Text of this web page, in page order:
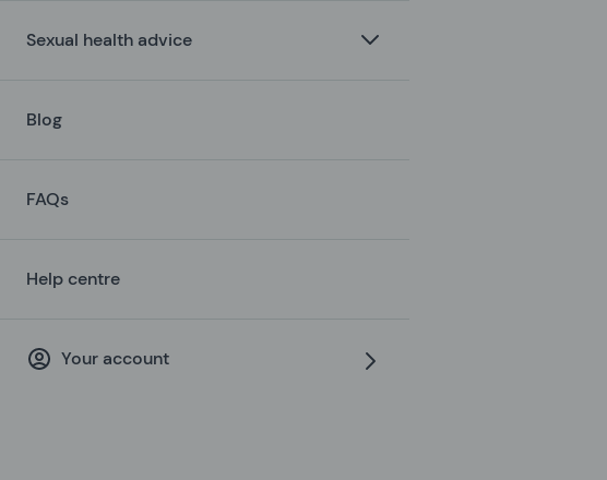
Sexual health advice
Blog
FAQs
Help centre
Your account